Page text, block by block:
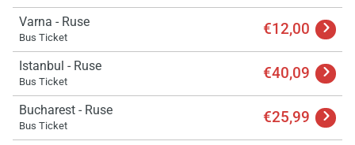
Varna - Ruse
Bus Ticket €12,00
Istanbul - Ruse
Bus Ticket €40,09
Bucharest - Ruse
Bus Ticket €25,99